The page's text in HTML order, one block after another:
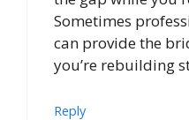
Sometimes
can provide the
you’re rebuilding
Reply